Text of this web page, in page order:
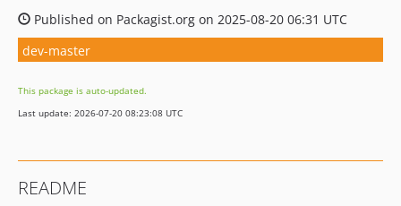
Published on Packagist.org on 2025-08-20 06:31 UTC
dev-master
This package is auto-updated.
Last update: 2026-07-20 08:23:08 UTC
README